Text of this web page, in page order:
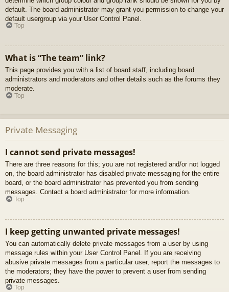
default. The board administrator may grant you permission to change your
default usergroup via your User Control Panel.
Top
What is “The team” link?
This page provides you with a list of board staff, including board
administrators and moderators and other details such as the forums they
moderate.
Top
Private Messaging
I cannot send private messages!
There are three reasons for this; you are not registered and/or not logged
on, the board administrator has disabled private messaging for the entire
board, or the board administrator has prevented you from sending
messages. Contact a board administrator for more information.
Top
I keep getting unwanted private messages!
You can automatically delete private messages from a user by using
message rules within your User Control Panel. If you are receiving
abusive private messages from a particular user, report the messages to
the moderators; they have the power to prevent a user from sending
private messages.
Top